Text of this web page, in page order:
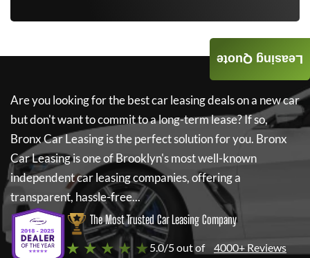
Are you looking for the best car leasing deals on a new car
but don't want to commit to a long-term lease? If so,
Bronx Car Leasingis the perfect solution for you. Bronx
Car Leasingis one of Brooklyn's most well-known
independent car leasing companies, offering a
transparent, hassle-free...
The Most Trusted Car Leasing Company
★ ★ ★ ★ ★ 5.0/5 out of 4000+ Reviews
Leasing Quote